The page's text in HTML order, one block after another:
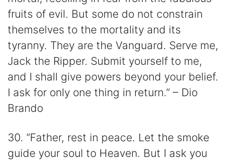
fruits of evil. But some do not constrain
themselves to the mortality and its
tyranny. They are the Vanguard. Serve me,
Jack the Ripper. Submit yourself to me,
and I shall give powers beyond your belief.
I ask for only one thing in return.” – Dio
Brando
30. “Father, rest in peace. Let the smoke
guide your soul to Heaven. But I ask you